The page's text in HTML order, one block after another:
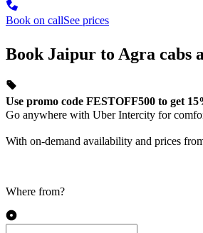
Book on callSee prices
Book Jaipur to Agra cabs
Use promo code FESTOFF500 to get
Go anywhere with Uber Intercity for
With on-demand availability and prices
Where from?